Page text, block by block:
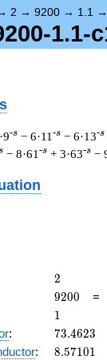
2 → 9200 → 1.1 →
1.1-
-s − 6·11 -s − 6·13-s
− 8·61 -s + 3·63-s −
2
2
9200
9200 =
11
: 73.4623
73.4623
: 8.57101
8.57101